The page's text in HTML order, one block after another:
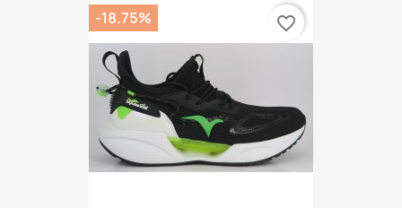
-18.75% favorite_border